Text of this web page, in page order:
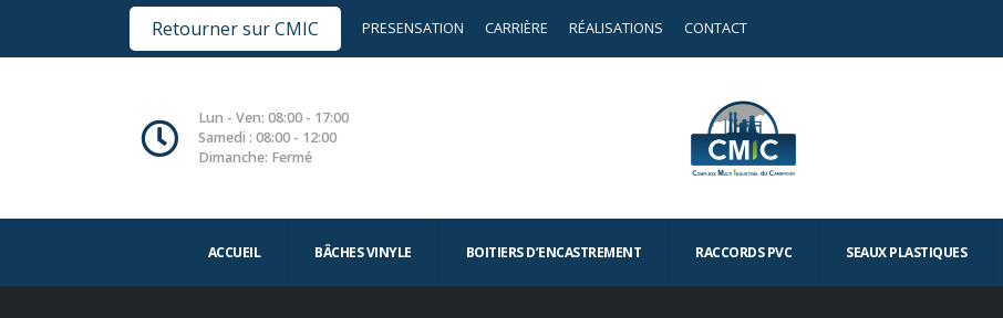
Retourner sur CMIC PRESENSATION CARRIÈRE RÉALISATIONS CONTACT
Lun - Ven: 08:00 - 17:00
Samedi : 08:00 - 12:00
Dimanche: Fermé
ACCUEIL BÂCHES VINYLE BOITIERS D’ENCASTREMENT RACCORDS PVC SEAUX PLASTIQUES